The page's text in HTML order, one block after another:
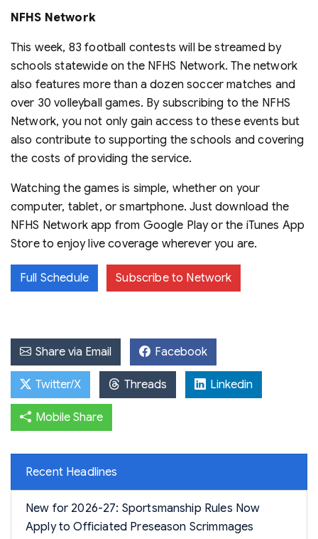
NFHS Network
This week, 83 football contests will be streamed by
schools statewide on the NFHS Network. The network
also features more than a dozen soccer matches and
over 30 volleyball games. By subscribing to the NFHS
Network, you not only gain access to these events but
also contribute to supporting the schools and covering
the costs of providing the service.
Watching the games is simple, whether on your
computer, tablet, or smartphone. Just download the
NFHS Network app from Google Play or the iTunes App
Store to enjoy live coverage wherever you are.
Full Schedule Subscribe to Network
Share via Email Facebook
Twitter/X Threads Linkedin
Mobile Share
Recent Headlines
New for 2026-27: Sportsmanship Rules Now
Apply to Officiated Preseason Scrimmages